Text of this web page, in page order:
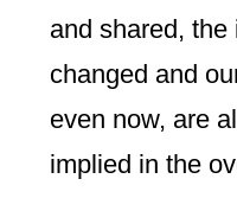
and shared,
changed and
even now, are
implied in the